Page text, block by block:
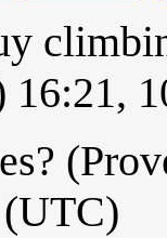
16:21,